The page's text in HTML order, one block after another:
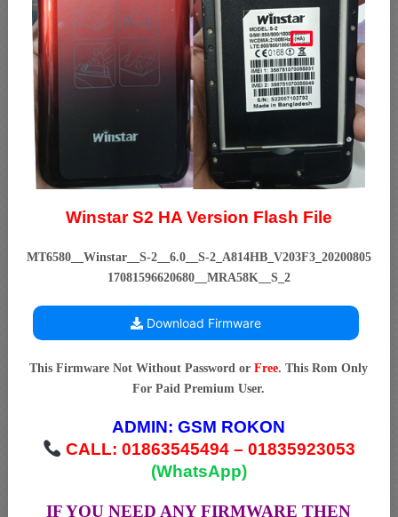
Winstar S2 HA Version Flash File
MT6580__Winstar__S-2__6.0__S-2_A814HB_V203F3_20200805
17081596620680__MRA58K__S_2
Download Firmware
This Firmware Not Without Password orFree. This Rom Only
For Paid Premium User.
ADMIN:GSM ROKON
CALL: 01863545494 – 01835923053
(WhatsApp)
IF YOU NEED ANY FIRMWARE THEN